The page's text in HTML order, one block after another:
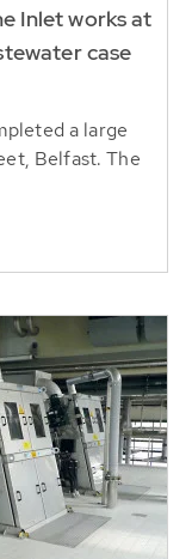
Inlet works at
case
a large
Belfast. The